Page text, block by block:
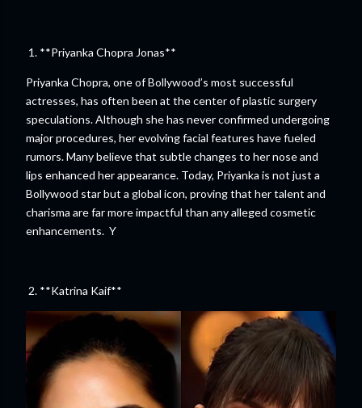
1. **Priyanka Chopra Jonas**
Priyanka Chopra, one of Bollywood’s most successful
actresses, has often been at the center of plastic surgery
speculations. Although she has never confirmed undergoing
major procedures, her evolving facial features have fueled
rumors. Many believe that subtle changes to her nose and
lips enhanced her appearance. Today, Priyanka is not just a
Bollywood star but a global icon, proving that her talent and
charisma are far more impactful than any alleged cosmetic
enhancements. Y
2. **Katrina Kaif**